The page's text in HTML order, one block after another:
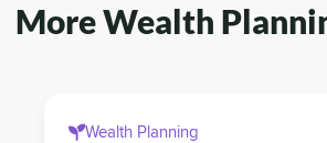
More Wealth
Wealth Planning